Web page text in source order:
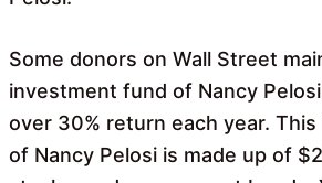
Some donors on Wall Street
investment fund of Nancy
over 30% return each year.
of Nancy Pelosi is made up of